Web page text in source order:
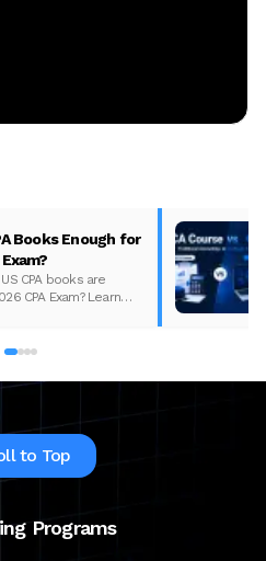
Books Enough for
CPA books are
CPA Exam? Learn
to Top
Programs